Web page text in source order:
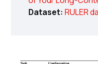
Dataset:RULER